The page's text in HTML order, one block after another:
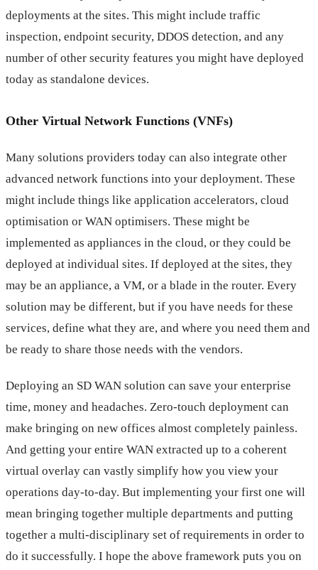
deployments at the sites. This might include traffic
inspection, endpoint security, DDOS detection, and any
number of other security features you might have deployed
today as standalone devices.
Other Virtual Network Functions (VNFs)
Many solutions providers today can also integrate other
advanced network functions into your deployment. These
might include things like application accelerators, cloud
optimisation or WAN optimisers. These might be
implemented as appliances in the cloud, or they could be
deployed at individual sites. If deployed at the sites, they
may be an appliance, a VM, or a blade in the router. Every
solution may be different, but if you have needs for these
services, define what they are, and where you need them and
be ready to share those needs with the vendors.
Deploying an SD WAN solution can save your enterprise
time, money and headaches. Zero-touch deployment can
make bringing on new offices almost completely painless.
And getting your entire WAN extracted up to a coherent
virtual overlay can vastly simplify how you view your
operations day-to-day. But implementing your first one will
mean bringing together multiple departments and putting
together a multi-disciplinary set of requirements in order to
do it successfully. I hope the above framework puts you on